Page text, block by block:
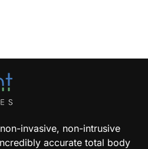
invasive, non-intrusive
accurate total body